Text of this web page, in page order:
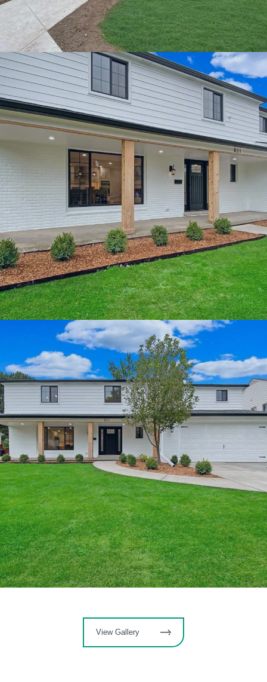
View Gallery